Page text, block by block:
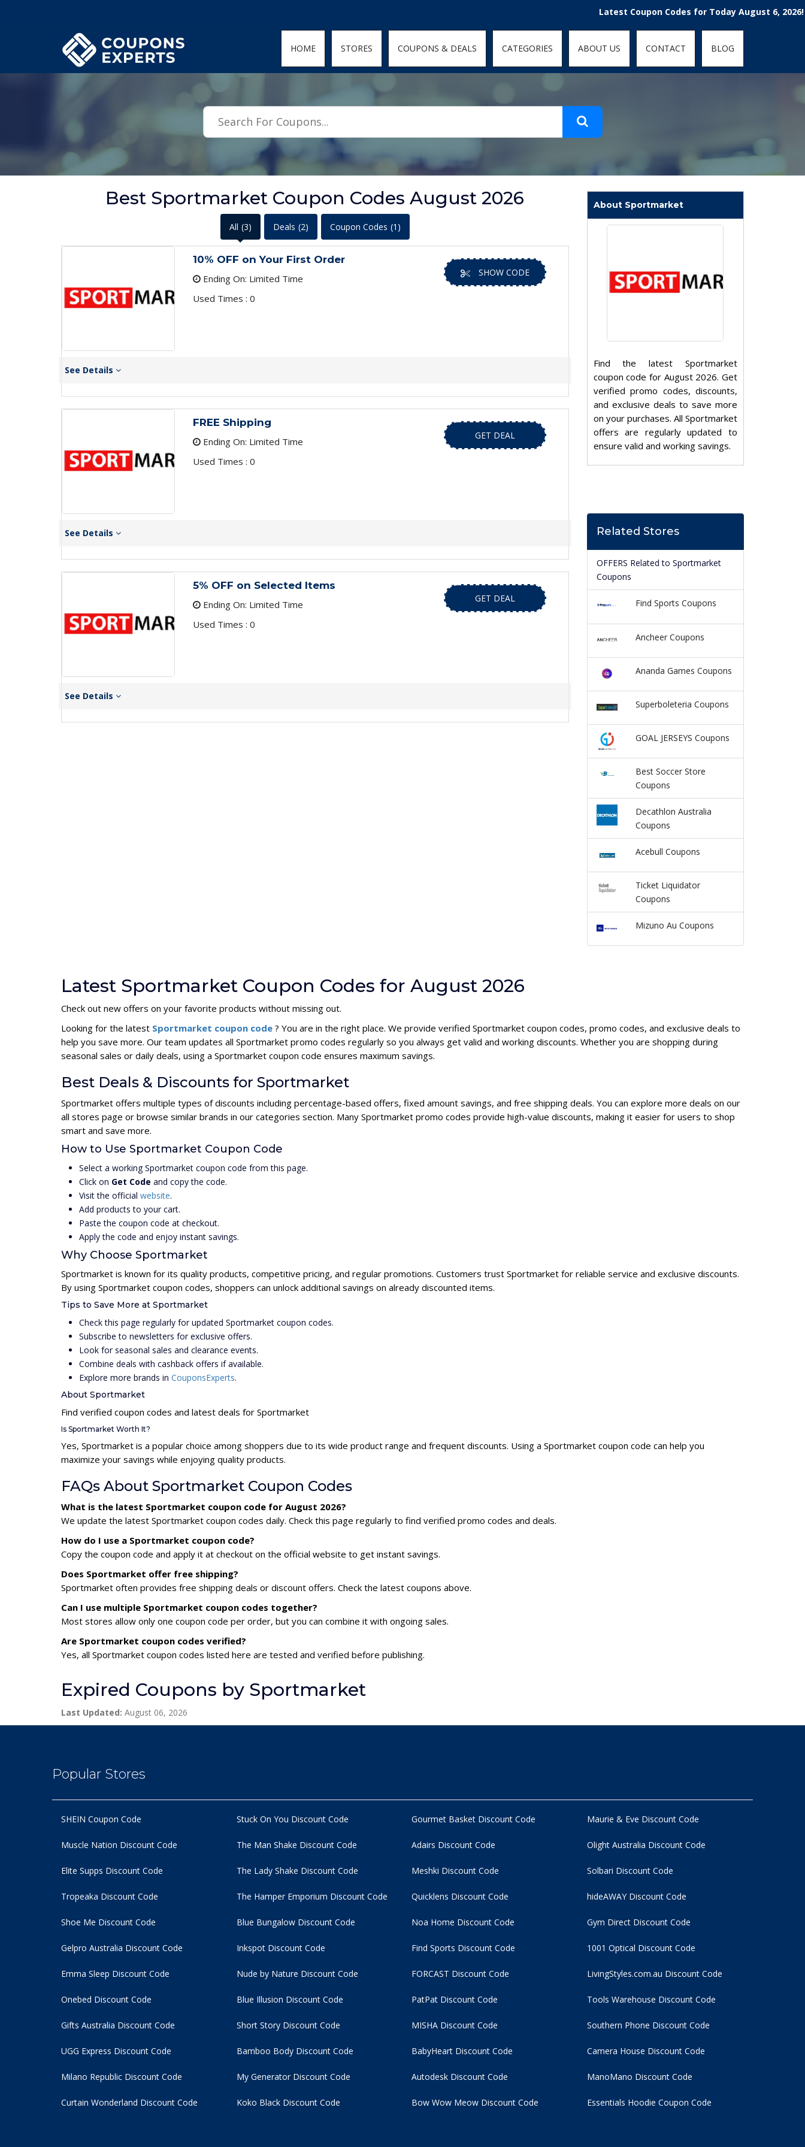
Latest Coupon Codes for Today August 6, 2026! Enjoy
HOME STORES COUPONS & DEALS CATEGORIES ABOUT US CONTACT BLOG
Best Sportmarket Coupon Codes August 2026
All (3) Deals (2) Coupon Codes (1)
10% OFF on Your First Order
Ending On: Limited Time
Used Times : 0
SHOW CODE
See Details
FREE Shipping
Ending On: Limited Time
Used Times : 0
GET DEAL
See Details
5% OFF on Selected Items
Ending On: Limited Time
Used Times : 0
GET DEAL
See Details
About Sportmarket
Find the latest Sportmarket
coupon code for August 2026. Get
verified promo codes, discounts,
and exclusive deals to save more
on your purchases. All Sportmarket
offers are regularly updated to
ensure valid and working savings.
Related Stores
OFFERS Related to Sportmarket
Coupons
Find Sports Coupons
Ancheer Coupons
Ananda Games Coupons
Superboleteria Coupons
GOAL JERSEYS Coupons
Best Soccer Store
Coupons
Decathlon Australia
Coupons
Acebull Coupons
Ticket Liquidator
Coupons
Mizuno Au Coupons
Latest Sportmarket Coupon Codes for August 2026
Check out new offers on your favorite products without missing out.
Looking for the latest Sportmarket coupon code ? You are in the right place. We provide verified Sportmarket coupon codes, promo codes, and exclusive deals to
help you save more. Our team updates all Sportmarket promo codes regularly so you always get valid and working discounts. Whether you are shopping during
seasonal sales or daily deals, using a Sportmarket coupon code ensures maximum savings.
Best Deals & Discounts for Sportmarket
Sportmarket offers multiple types of discounts including percentage-based offers, fixed amount savings, and free shipping deals. You can explore more deals on our
all stores page or browse similar brands in our categories section. Many Sportmarket promo codes provide high-value discounts, making it easier for users to shop
smart and save more.
How to Use Sportmarket Coupon Code
Select a working Sportmarket coupon code from this page.
Click on Get Code and copy the code.
Visit the official website.
Add products to your cart.
Paste the coupon code at checkout.
Apply the code and enjoy instant savings.
Why Choose Sportmarket
Sportmarket is known for its quality products, competitive pricing, and regular promotions. Customers trust Sportmarket for reliable service and exclusive discounts.
By using Sportmarket coupon codes, shoppers can unlock additional savings on already discounted items.
Tips to Save More at Sportmarket
Check this page regularly for updated Sportmarket coupon codes.
Subscribe to newsletters for exclusive offers.
Look for seasonal sales and clearance events.
Combine deals with cashback offers if available.
Explore more brands in CouponsExperts.
About Sportmarket
Find verified coupon codes and latest deals for Sportmarket
Is Sportmarket Worth It?
Yes, Sportmarket is a popular choice among shoppers due to its wide product range and frequent discounts. Using a Sportmarket coupon code can help you
maximize your savings while enjoying quality products.
FAQs About Sportmarket Coupon Codes
What is the latest Sportmarket coupon code for August 2026?
We update the latest Sportmarket coupon codes daily. Check this page regularly to find verified promo codes and deals.
How do I use a Sportmarket coupon code?
Copy the coupon code and apply it at checkout on the official website to get instant savings.
Does Sportmarket offer free shipping?
Sportmarket often provides free shipping deals or discount offers. Check the latest coupons above.
Can I use multiple Sportmarket coupon codes together?
Most stores allow only one coupon code per order, but you can combine it with ongoing sales.
Are Sportmarket coupon codes verified?
Yes, all Sportmarket coupon codes listed here are tested and verified before publishing.
Expired Coupons by Sportmarket
Last Updated: August 06, 2026
Popular Stores
SHEIN Coupon Code
Muscle Nation Discount Code
Elite Supps Discount Code
Tropeaka Discount Code
Stuck On You Discount Code
The Man Shake Discount Code
The Lady Shake Discount Code
The Hamper Emporium Discount Code
Gourmet Basket Discount Code
Adairs Discount Code
Meshki Discount Code
Quicklens Discount Code
Maurie & Eve Discount Code
Olight Australia Discount Code
Solbari Discount Code
hideAWAY Discount Code
Shoe Me Discount Code
Gelpro Australia Discount Code
Emma Sleep Discount Code
Onebed Discount Code
Blue Bungalow Discount Code
Inkspot Discount Code
Nude by Nature Discount Code
Blue Illusion Discount Code
Noa Home Discount Code
Find Sports Discount Code
FORCAST Discount Code
PatPat Discount Code
Gym Direct Discount Code
1001 Optical Discount Code
LivingStyles.com.au Discount Code
Tools Warehouse Discount Code
Gifts Australia Discount Code
UGG Express Discount Code
Milano Republic Discount Code
Curtain Wonderland Discount Code
Short Story Discount Code
Bamboo Body Discount Code
My Generator Discount Code
Koko Black Discount Code
MISHA Discount Code
BabyHeart Discount Code
Autodesk Discount Code
Bow Wow Meow Discount Code
Southern Phone Discount Code
Camera House Discount Code
ManoMano Discount Code
Essentials Hoodie Coupon Code